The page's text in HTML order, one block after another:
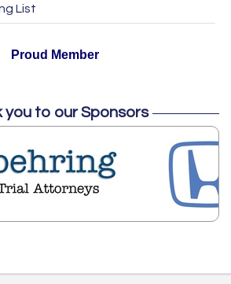
2026
List
Proud Member
you to our Sponsors